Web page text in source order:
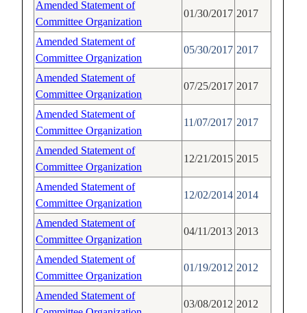
Amended Statement of
Committee Organization
01/30/2017 2017
Amended Statement of
Committee Organization
05/30/2017 2017
Amended Statement of
Committee Organization
07/25/2017 2017
Amended Statement of
Committee Organization
11/07/2017 2017
Amended Statement of
Committee Organization
12/21/2015 2015
Amended Statement of
Committee Organization
12/02/2014 2014
Amended Statement of
Committee Organization
04/11/2013 2013
Amended Statement of
Committee Organization
01/19/2012 2012
Amended Statement of
03/08/2012 2012